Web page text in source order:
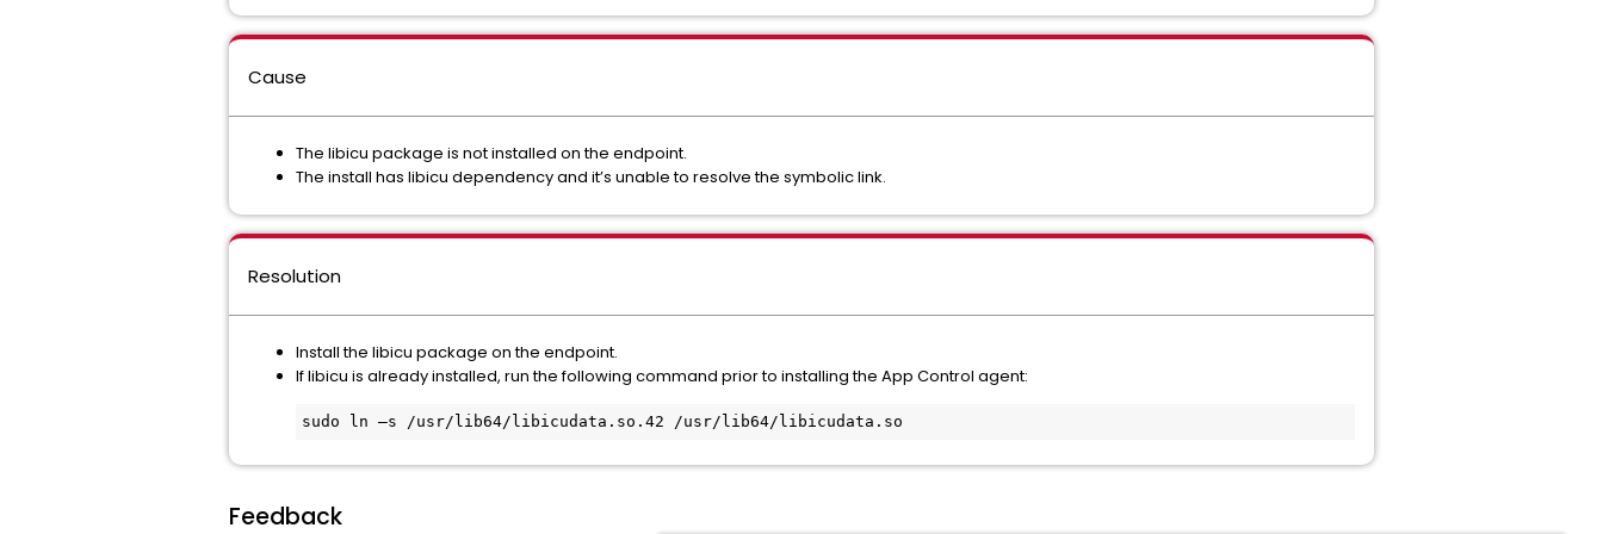
Cause
The libicu package is not installed on the endpoint.
The install has libicu dependency and it’s unable to resolve the symbolic link.
Resolution
Install the libicu package on the endpoint.
If libicu is already installed, run the following command prior to installing the App Control agent:
sudo ln –s /usr/lib64/libicudata.so.42 /usr/lib64/libicudata.so
Feedback